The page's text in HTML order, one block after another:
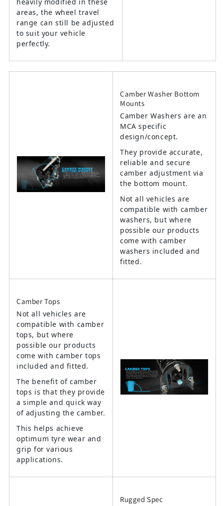
areas, the wheel travel
range can still be adjusted
to suit your vehicle
perfectly.
Camber Washer Bottom
Mounts
Camber Washers are an
MCA specific
design/concept.
They provide accurate,
reliable and secure
camber adjustment via
the bottom mount.
Not all vehicles are
compatible with camber
washers, but where
possible our products
come with camber
washers included and
fitted.
Camber Tops
Not all vehicles are
compatible with camber
tops, but where
possible our products
come with camber tops
included and fitted.
The benefit of camber
tops is that they provide
a simple and quick way
of adjusting the camber.
This helps achieve
optimum tyre wear and
grip for various
applications.
Rugged Spec